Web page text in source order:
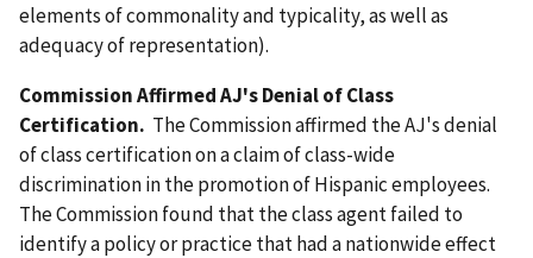
elements of commonality and typicality, as well as
adequacy of representation).
Commission Affirmed AJ's Denial of Class
Certification. The Commission affirmed the AJ's denial
of class certification on a claim of class-wide
discrimination in the promotion of Hispanic employees.
The Commission found that the class agent failed to
identify a policy or practice that had a nationwide effect